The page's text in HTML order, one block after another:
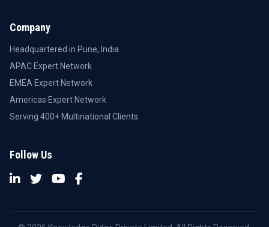
Company
Headquartered in Pune, India
APAC Expert Network
EMEA Expert Network
Americas Expert Network
Serving 400+ Multinational Clients
Follow Us